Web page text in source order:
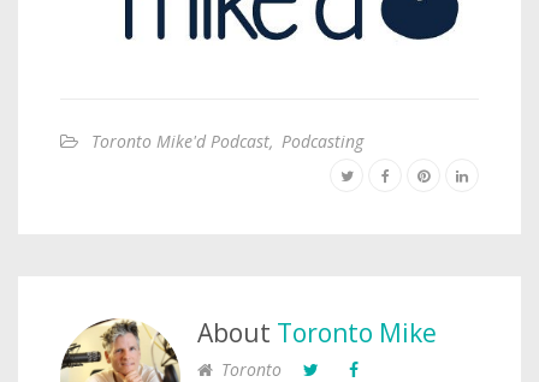
Toronto Mike'd Podcast, Podcasting
About Toronto Mike
Toronto